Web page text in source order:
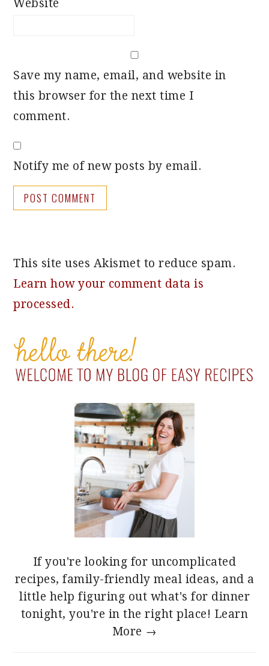
Website
Save my name, email, and website in
this browser for the next time I
comment.
Notify me of new posts by email.
This site uses Akismet to reduce spam.
Learn how your comment data is
processed.
PRIMARY
SIDEBAR
If you're looking for uncomplicated
recipes, family-friendly meal ideas, and a
little help figuring out what's for dinner
tonight, you're in the right place! Learn
More →